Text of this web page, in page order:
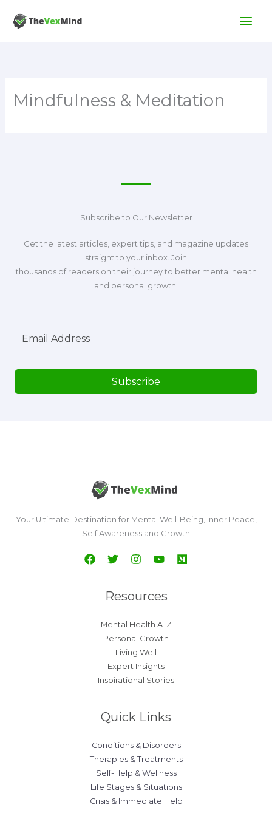
Mindfulness & Meditation
Subscribe to Our Newsletter
Get the latest articles, expert tips, and magazine updates
straight to your inbox. Join
thousands of readers on their journey to better mental health
and personal growth.
Subscribe
Your Ultimate Destination for Mental Well-Being, Inner Peace,
Self Awareness and Growth
Resources
Mental Health A–Z
Personal Growth
Living Well
Expert Insights
Inspirational Stories
Quick Links
Conditions & Disorders
Therapies & Treatments
Self-Help & Wellness
Life Stages & Situations
Crisis & Immediate Help